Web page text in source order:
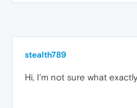
stealth789
Hi, I'm not sure what